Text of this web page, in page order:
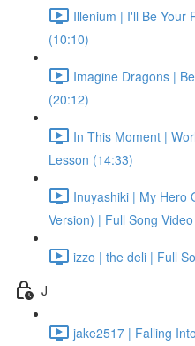
Illenium | I'll Be Your
(10:10)
Imagine Dragons |
(20:12)
In This Moment |
Lesson (14:33)
Inuyashiki | My Hero
Version) | Full Song
izzo | the deli | Full
J
jake2517 | Falling